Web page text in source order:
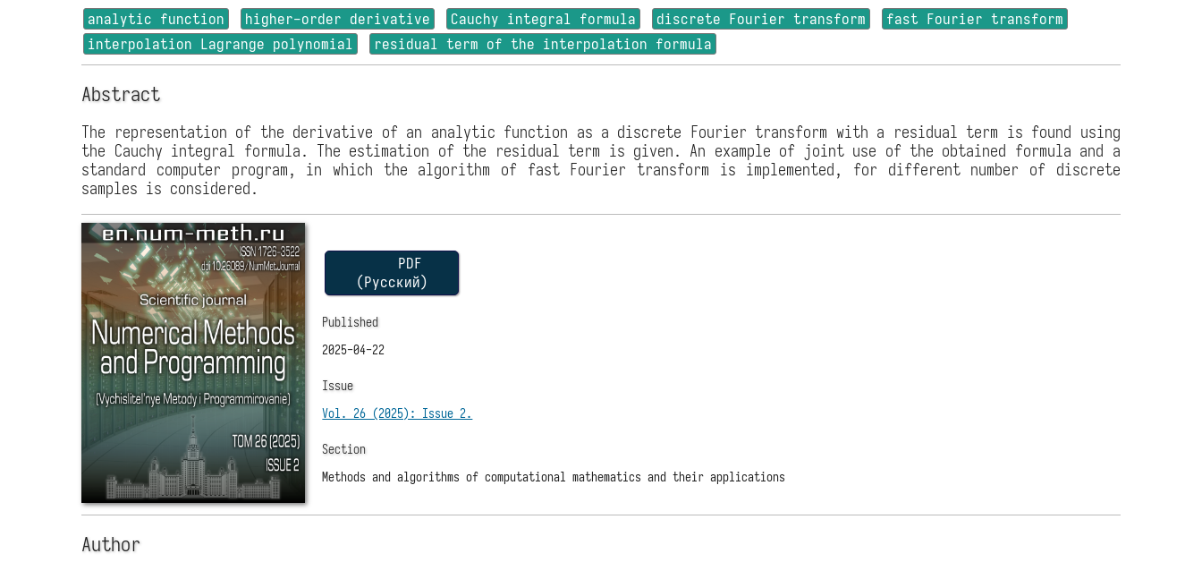
analytic function higher-order derivative Cauchy integral formula discrete Fourier transform
fast Fourier transform
interpolation Lagrange polynomial
residual term of the interpolation formula
Abstract
The representation of the derivative of an analytic function as a discrete Fourier transform with a residual term is found using
the Cauchy integral formula. The estimation of the residual term is given. An example of joint use of the obtained formula and a
standard computer program, in which the algorithm of fast Fourier transform is implemented, for different number of discrete
samples is considered.
PDF
(Русский)
Published
2025-04-22
Issue
Vol. 26 (2025): Issue 2.
Section
Methods and algorithms of computational mathematics and their applications
Author